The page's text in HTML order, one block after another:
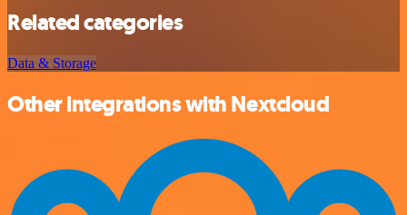
Related categories
Data & Storage
Other integrations with Nextcloud